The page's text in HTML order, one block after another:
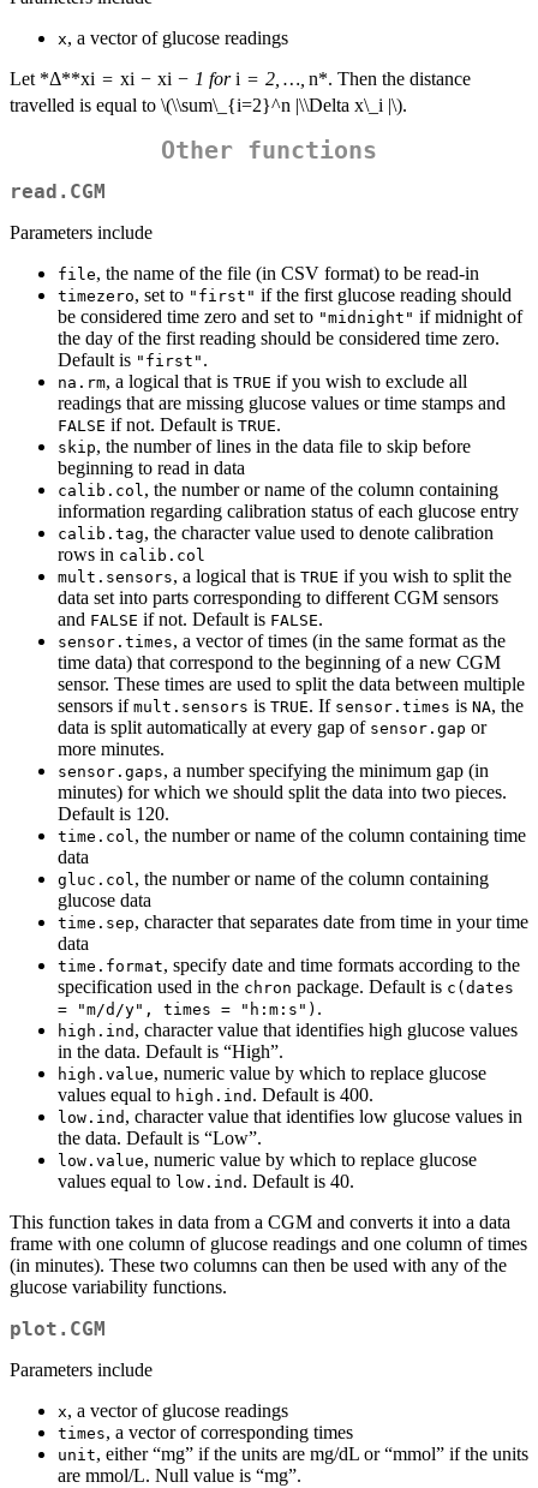
x, a vector of glucose readings
Let *Δ**xi = xi − xi − 1 fori = 2, …, n*. Then the distance
travelled is equal to \(\\sum\_{i=2}^n |\\Delta x\_i |\).
Other functions
read.CGM
Parameters include
file, the name of the file (in CSV format) to be read-in
timezero, set to "first" if the first glucose reading should
be considered time zero and set to "midnight" if midnight of
the day of the first reading should be considered time zero.
Default is "first" .
na.rm, a logical that is TRUE if you wish to exclude all
readings that are missing glucose values or time stamps and
FALSE if not. Default is TRUE.
skip, the number of lines in the data file to skip before
beginning to read in data
calib.col, the number or name of the column containing
information regarding calibration status of each glucose entry
calib.tag, the character value used to denote calibration
rows in calib.col
mult.sensors, a logical that is TRUE if you wish to split the
data set into parts corresponding to different CGM sensors
and FALSE if not. Default is FALSE.
sensor.times, a vector of times (in the same format as the
time data) that correspond to the beginning of a new CGM
sensor. These times are used to split the data between multiple
sensors if mult.sensors is TRUE. If sensor.times is NA, the
data is split automatically at every gap of sensor.gap or
more minutes.
sensor.gaps, a number specifying the minimum gap (in
minutes) for which we should split the data into two pieces.
Default is 120.
time.col, the number or name of the column containing time
data
gluc.col, the number or name of the column containing
glucose data
time.sep, character that separates date from time in your time
data
time.format, specify date and time formats according to the
specification used in the chron package. Default is c(dates
= "m/d/y", times = "h:m:s") .
high.ind , character value that identifies high glucose values
in the data. Default is “High”.
high.value, numeric value by which to replace glucose
values equal to high.ind . Default is 400.
low.ind , character value that identifies low glucose values in
the data. Default is “Low”.
low.value, numeric value by which to replace glucose
values equal to low.ind . Default is 40.
This function takes in data from a CGM and converts it into a data
frame with one column of glucose readings and one column of times
(in minutes). These two columns can then be used with any of the
glucose variability functions.
plot.CGM
Parameters include
x, a vector of glucose readings
times, a vector of corresponding times
unit, either “mg” if the units are mg/dL or “mmol” if the units
are mmol/L. Null value is “mg”.